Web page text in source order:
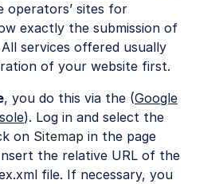
operators’ sites for
exactly the submission of
services offered usually
of your website first.
, you do this via the (Google
). Log in and select the
on Sitemap in the page
the relative URL of the
file. If necessary, you